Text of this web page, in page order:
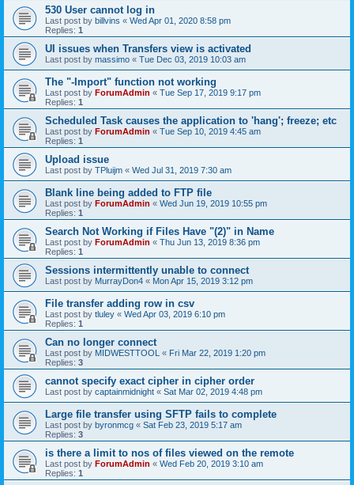
530 User cannot log in
Last post by billvins « Wed Apr 01, 2020 8:58 pm
Replies: 1
UI issues when Transfers view is activated
Last post by massimo « Tue Dec 03, 2019 10:03 am
The "-Import" function not working
Last post by ForumAdmin « Tue Sep 17, 2019 9:17 pm
Replies: 1
Scheduled Task causes the application to 'hang'; freeze; etc
Last post by ForumAdmin « Tue Sep 10, 2019 4:45 am
Replies: 1
Upload issue
Last post by TPluijm « Wed Jul 31, 2019 7:30 am
Blank line being added to FTP file
Last post by ForumAdmin « Wed Jun 19, 2019 10:55 pm
Replies: 1
Search Not Working if Files Have "(2)" in Name
Last post by ForumAdmin « Thu Jun 13, 2019 8:36 pm
Replies: 1
Sessions intermittently unable to connect
Last post by MurrayDon4 « Mon Apr 15, 2019 3:12 pm
File transfer adding row in csv
Last post by tluley « Wed Apr 03, 2019 6:10 pm
Replies: 1
Can no longer connect
Last post by MIDWESTTOOL « Fri Mar 22, 2019 1:20 pm
Replies: 3
cannot specify exact cipher in cipher order
Last post by captainmidnight « Sat Mar 02, 2019 4:48 pm
Large file transfer using SFTP fails to complete
Last post by byronmcg « Sat Feb 23, 2019 5:17 am
Replies: 3
is there a limit to nos of files viewed on the remote
Last post by ForumAdmin « Wed Feb 20, 2019 3:10 am
Replies: 1